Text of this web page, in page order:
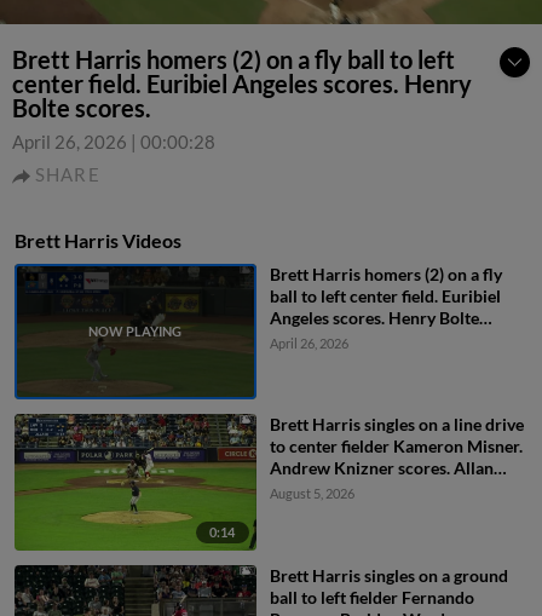
Brett Harris homers (2) on a fly ball to left
center field. Euribiel Angeles scores. Henry
Bolte scores.
April 26, 2026 | 00:00:28
SHARE
Brett Harris Videos
Brett Harris homers (2) on a fly
ball to left center field. Euribiel
Angeles scores. Henry Bolte
scores.
April 26, 2026
0:14
Brett Harris singles on a line drive
to center fielder Kameron Misner.
Andrew Knizner scores. Allan
Castro to 3rd.
August 5, 2026
Brett Harris singles on a ground
ball to left fielder Fernando